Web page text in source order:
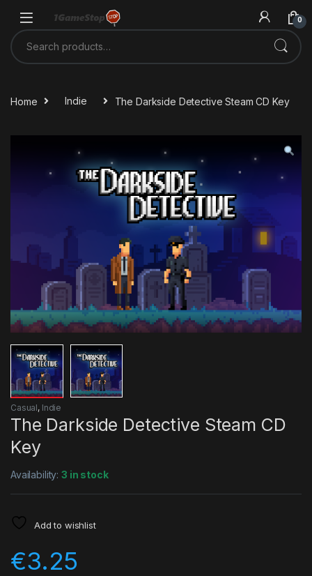
0
Search for:
Home Indie The Darkside Detective Steam CD Key
Casual, Indie
The Darkside Detective Steam CD
Key
Availability:3 in stock
Add to wishlist
€3.25